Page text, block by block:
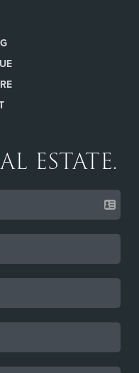
ESTATE.